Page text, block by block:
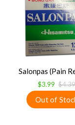
Salonpas (Pain
$3.99 $4.39